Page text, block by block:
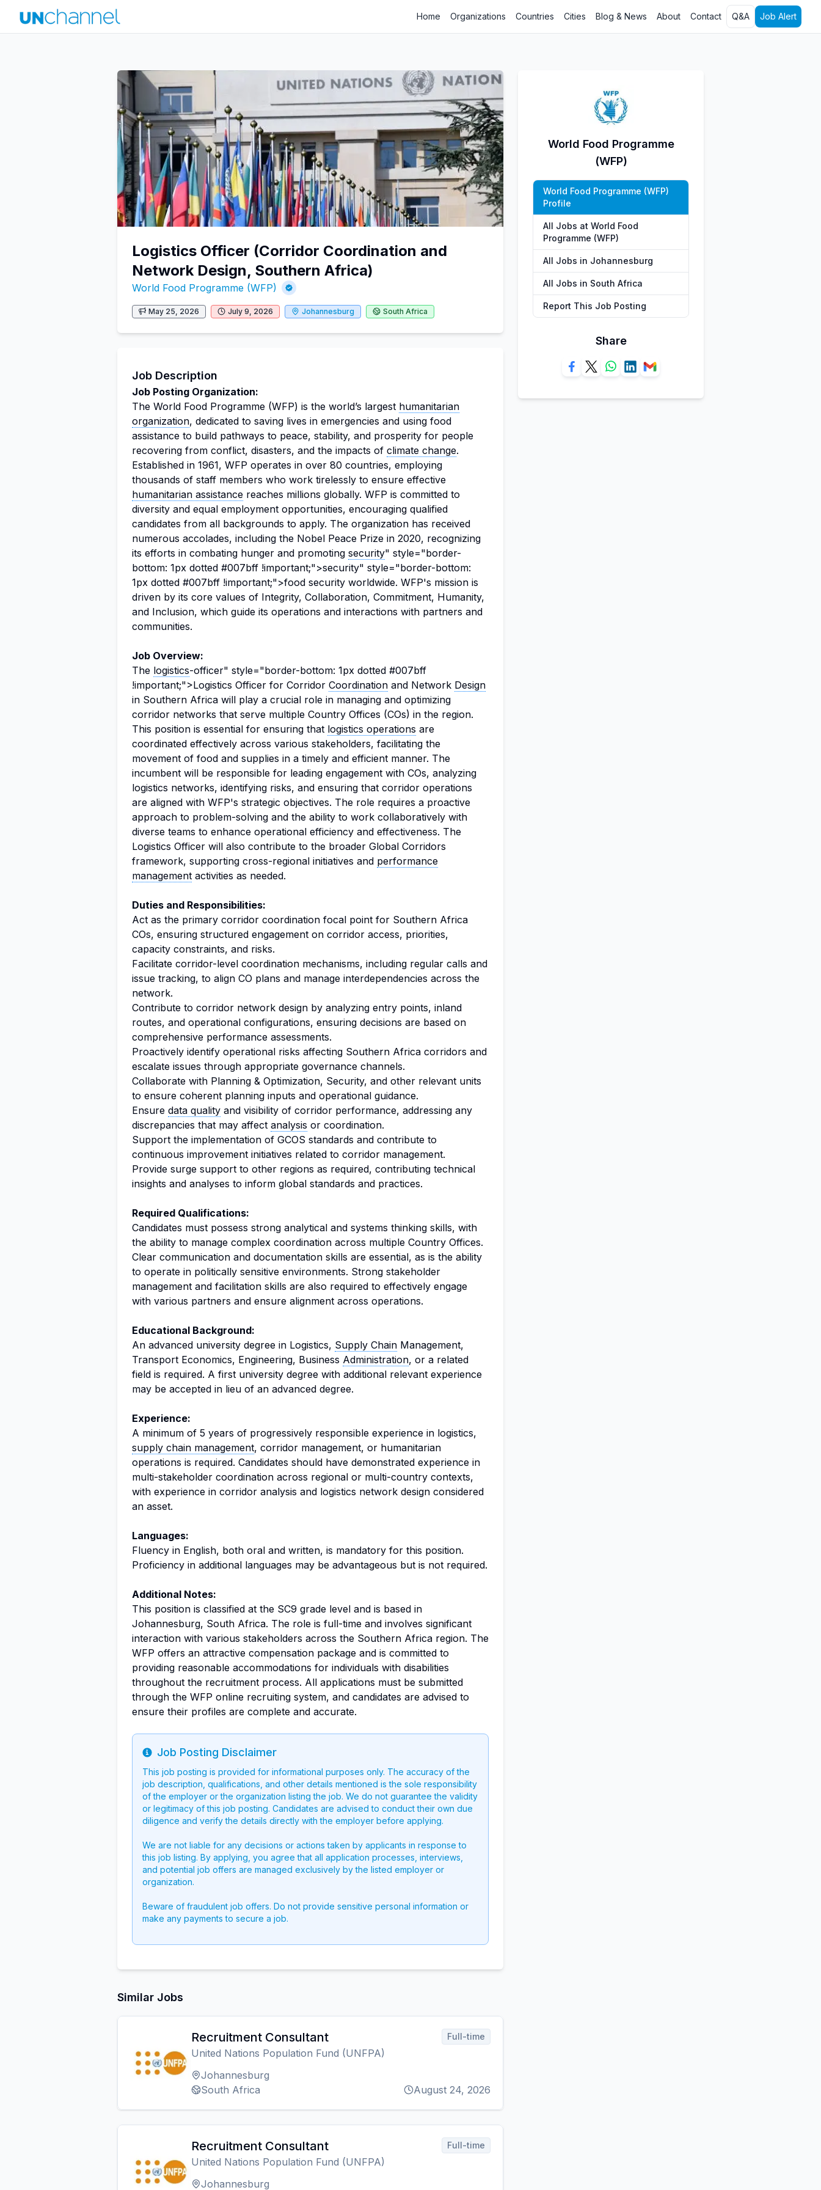
Home Organizations Countries Cities Blog & News About Contact Q&A Job Alert
Logistics Officer (Corridor Coordination and
Network Design, Southern Africa)
World Food Programme (WFP)
May 25, 2026 July 9, 2026 Johannesburg South Africa
Job Description
Job Posting Organization:
The World Food Programme (WFP) is the world’s largest humanitarian
organization, dedicated to saving lives in emergencies and using food
assistance to build pathways to peace, stability, and prosperity for people
recovering from conflict, disasters, and the impacts of climate change.
Established in 1961, WFP operates in over 80 countries, employing
thousands of staff members who work tirelessly to ensure effective
humanitarian assistance reaches millions globally. WFP is committed to
diversity and equal employment opportunities, encouraging qualified
candidates from all backgrounds to apply. The organization has received
numerous accolades, including the Nobel Peace Prize in 2020, recognizing
its efforts in combating hunger and promoting security" style="border-
bottom: 1px dotted #007bff !important;">security" style="border-bottom:
1px dotted #007bff !important;">food security worldwide. WFP's mission is
driven by its core values of Integrity, Collaboration, Commitment, Humanity,
and Inclusion, which guide its operations and interactions with partners and
communities.
Job Overview:
The logistics-officer" style="border-bottom: 1px dotted #007bff
!important;">Logistics Officer for Corridor Coordination and Network Design
in Southern Africa will play a crucial role in managing and optimizing
corridor networks that serve multiple Country Offices (COs) in the region.
This position is essential for ensuring that logistics operations are
coordinated effectively across various stakeholders, facilitating the
movement of food and supplies in a timely and efficient manner. The
incumbent will be responsible for leading engagement with COs, analyzing
logistics networks, identifying risks, and ensuring that corridor operations
are aligned with WFP's strategic objectives. The role requires a proactive
approach to problem-solving and the ability to work collaboratively with
diverse teams to enhance operational efficiency and effectiveness. The
Logistics Officer will also contribute to the broader Global Corridors
framework, supporting cross-regional initiatives and performance
management activities as needed.
Duties and Responsibilities:
Act as the primary corridor coordination focal point for Southern Africa
COs, ensuring structured engagement on corridor access, priorities,
capacity constraints, and risks.
Facilitate corridor-level coordination mechanisms, including regular calls and
issue tracking, to align CO plans and manage interdependencies across the
network.
Contribute to corridor network design by analyzing entry points, inland
routes, and operational configurations, ensuring decisions are based on
comprehensive performance assessments.
Proactively identify operational risks affecting Southern Africa corridors and
escalate issues through appropriate governance channels.
Collaborate with Planning & Optimization, Security, and other relevant units
to ensure coherent planning inputs and operational guidance.
Ensure data quality and visibility of corridor performance, addressing any
discrepancies that may affect analysis or coordination.
Support the implementation of GCOS standards and contribute to
continuous improvement initiatives related to corridor management.
Provide surge support to other regions as required, contributing technical
insights and analyses to inform global standards and practices.
Required Qualifications:
Candidates must possess strong analytical and systems thinking skills, with
the ability to manage complex coordination across multiple Country Offices.
Clear communication and documentation skills are essential, as is the ability
to operate in politically sensitive environments. Strong stakeholder
management and facilitation skills are also required to effectively engage
with various partners and ensure alignment across operations.
Educational Background:
An advanced university degree in Logistics, Supply Chain Management,
Transport Economics, Engineering, Business Administration, or a related
field is required. A first university degree with additional relevant experience
may be accepted in lieu of an advanced degree.
Experience:
A minimum of 5 years of progressively responsible experience in logistics,
supply chain management, corridor management, or humanitarian
operations is required. Candidates should have demonstrated experience in
multi-stakeholder coordination across regional or multi-country contexts,
with experience in corridor analysis and logistics network design considered
an asset.
Languages:
Fluency in English, both oral and written, is mandatory for this position.
Proficiency in additional languages may be advantageous but is not required.
Additional Notes:
This position is classified at the SC9 grade level and is based in
Johannesburg, South Africa. The role is full-time and involves significant
interaction with various stakeholders across the Southern Africa region. The
WFP offers an attractive compensation package and is committed to
providing reasonable accommodations for individuals with disabilities
throughout the recruitment process. All applications must be submitted
through the WFP online recruiting system, and candidates are advised to
ensure their profiles are complete and accurate.
Info
Job Posting Disclaimer
This job posting is provided for informational purposes only. The accuracy of the
job description, qualifications, and other details mentioned is the sole responsibility
of the employer or the organization listing the job. We do not guarantee the validity
or legitimacy of this job posting. Candidates are advised to conduct their own due
diligence and verify the details directly with the employer before applying.
We are not liable for any decisions or actions taken by applicants in response to
this job listing. By applying, you agree that all application processes, interviews,
and potential job offers are managed exclusively by the listed employer or
organization.
Beware of fraudulent job offers. Do not provide sensitive personal information or
make any payments to secure a job.
Similar Jobs
Recruitment Consultant
United Nations Population Fund (UNFPA)
Johannesburg
South Africa
Full-time
August 24, 2026
Recruitment Consultant
United Nations Population Fund (UNFPA)
Johannesburg
Full-time
World Food Programme
(WFP)
World Food Programme (WFP)
Profile
All Jobs at World Food
Programme (WFP)
All Jobs in Johannesburg
All Jobs in South Africa
Report This Job Posting
Share